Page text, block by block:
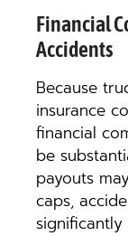
Financial
Accidents
Because
insurance
financial
be
payouts
caps,